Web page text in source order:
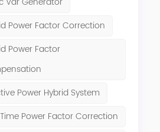
Power Factor Correction
Power Factor
Power Hybrid System
Power Factor Correction